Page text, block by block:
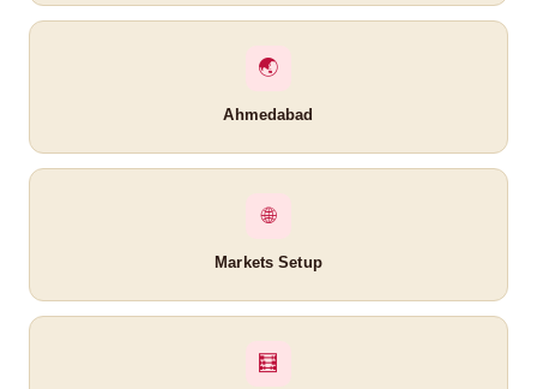
🌏
Ahmedabad
🌐
Markets Setup
🧮